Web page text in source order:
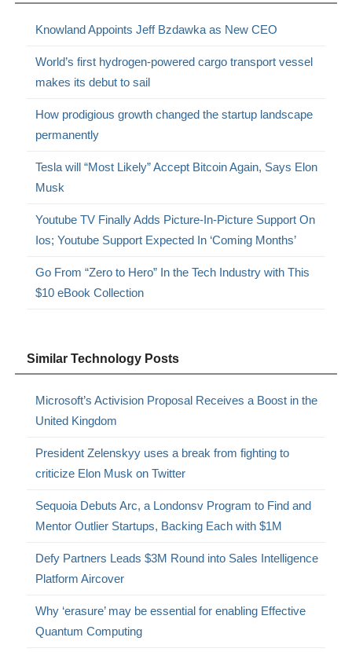
Knowland Appoints Jeff Bzdawka as New CEO
World’s first hydrogen-powered cargo transport vessel
makes its debut to sail
How prodigious growth changed the startup landscape
permanently
Tesla will “Most Likely” Accept Bitcoin Again, Says Elon
Musk
Youtube TV Finally Adds Picture-In-Picture Support On
Ios; Youtube Support Expected In ‘Coming Months’
Go From “Zero to Hero” In the Tech Industry with This
$10 eBook Collection
Similar Technology Posts
Microsoft’s Activision Proposal Receives a Boost in the
United Kingdom
President Zelenskyy uses a break from fighting to
criticize Elon Musk on Twitter
Sequoia Debuts Arc, a Londonsv Program to Find and
Mentor Outlier Startups, Backing Each with $1M
Defy Partners Leads $3M Round into Sales Intelligence
Platform Aircover
Why ‘erasure’ may be essential for enabling Effective
Quantum Computing